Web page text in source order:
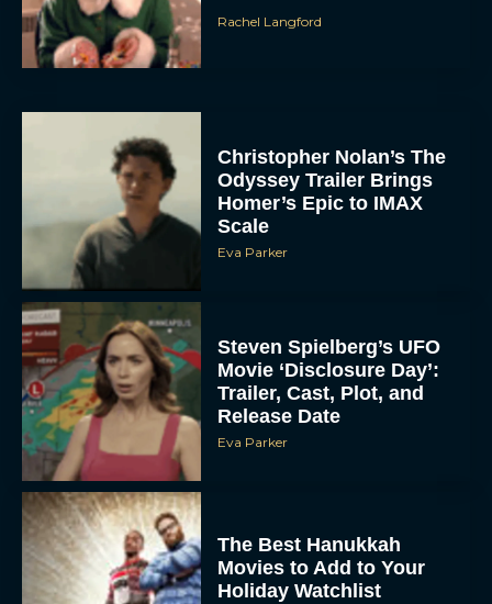
Rachel Langford
Christopher Nolan’s The
Odyssey Trailer Brings
Homer’s Epic to IMAX
Scale
Eva Parker
Steven Spielberg’s UFO
Movie ‘Disclosure Day’:
Trailer, Cast, Plot, and
Release Date
Eva Parker
The Best Hanukkah
Movies to Add to Your
Holiday Watchlist